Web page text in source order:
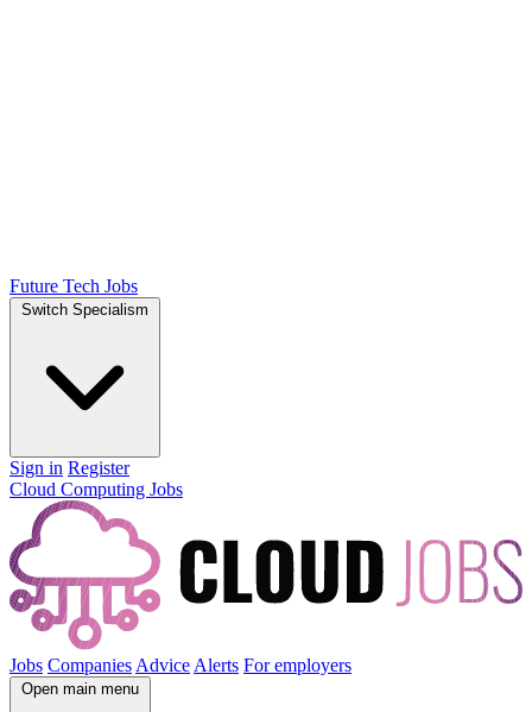
Future Tech Jobs
Switch Specialism
Sign in Register
Cloud Computing Jobs
Jobs Companies Advice Alerts For employers
Open main menu